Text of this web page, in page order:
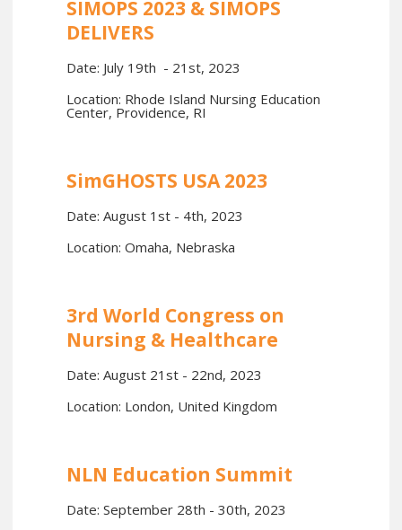
SIMOPS 2023 & SIMOPS
DELIVERS
Date: July 19th - 21st, 2023
Location: Rhode Island Nursing Education
Center, Providence, RI
SimGHOSTS USA 2023
Date: August 1st - 4th, 2023
Location: Omaha, Nebraska
3rd World Congress on
Nursing & Healthcare
Date: August 21st - 22nd, 2023
Location: London, United Kingdom
NLN Education Summit
Date: September 28th - 30th, 2023